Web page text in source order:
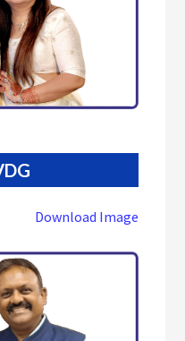
Download Image